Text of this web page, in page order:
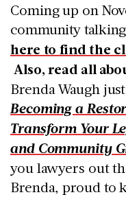
Coming up on
community
here to find the
Also, read all
Brenda Waugh
Becoming a
Transform Your
and Community
you lawyers out
Brenda, proud to